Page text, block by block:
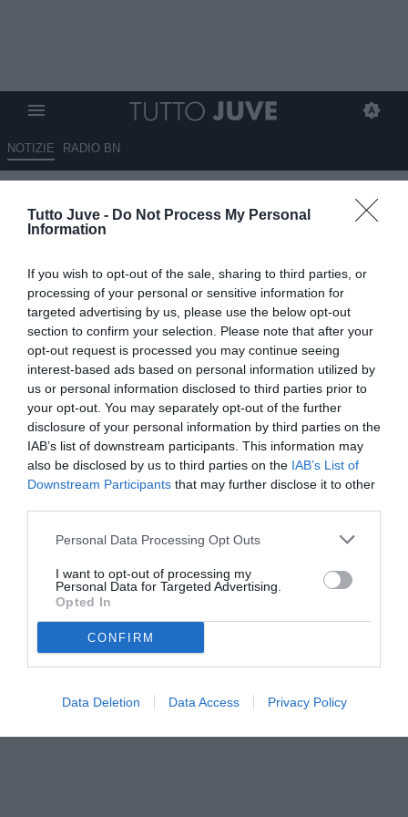
Tutto Juve - Do Not Process My Personal
Information
If you wish to opt-out of the sale, sharing to third parties, or
processing of your personal or sensitive information for
targeted advertising by us, please use the below opt-out
section to confirm your selection. Please note that after your
opt-out request is processed you may continue seeing
interest-based ads based on personal information utilized by
us or personal information disclosed to third parties prior to
your opt-out. You may separately opt-out of the further
disclosure of your personal information by third parties on the
IAB’s list of downstream participants. This information may
also be disclosed by us to third parties on the IAB’s List of
Downstream Participants that may further disclose it to other
Personal Data Processing Opt Outs
I want to opt-out of processing my
Personal Data for Targeted Advertising.
Opted In
CONFIRM
Data Deletion Data Access Privacy Policy
NOTIZIE RADIO BN
Juve, Cambiaso piace all'Inter
ma non è una priorità per i
14.06.2026 13:15 diGiuseppe Giannone
VEDI LETTURE
Andrea Cambiaso, terzino sinistro classe 2000 della Juventus,
piacerebbe all'Inter, ma non sarebbe una priorità per i nerazzurri.
© foto di www.imagephotoagency.it